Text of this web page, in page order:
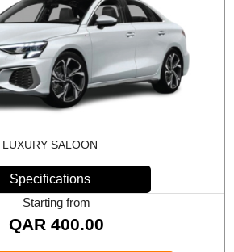
LUXURY SALOON
Specifications
Starting from
QAR 400.00